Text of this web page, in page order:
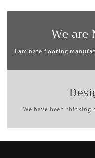
We are
Laminate flooring
We have been thinking